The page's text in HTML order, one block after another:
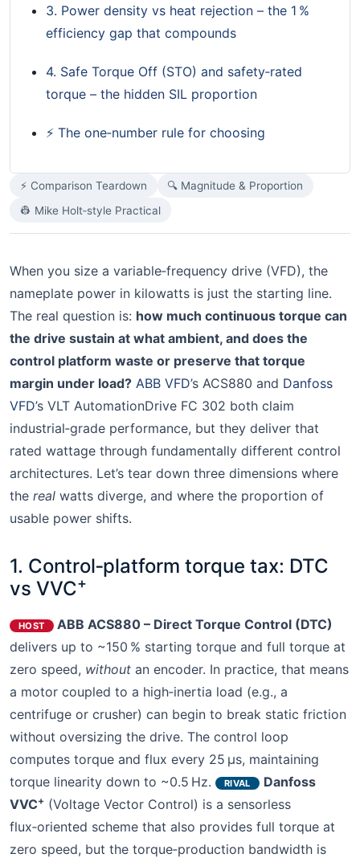
3. Power density vs heat rejection – the 1 %
efficiency gap that compounds
4. Safe Torque Off (STO) and safety‑rated
torque – the hidden SIL proportion
⚡ The one‑number rule for choosing
⚡ Comparison Teardown
🔍 Magnitude & Proportion
👷 Mike Holt‑style Practical
When you size a variable‑frequency drive (VFD), the
nameplate power in kilowatts is just the starting line.
The real question is: how much continuous torque can
the drive sustain at what ambient, and does the
control platform waste or preserve that torque
margin under load? ABB VFD’s ACS880 and Danfoss
VFD’s VLT AutomationDrive FC 302 both claim
industrial‑grade performance, but they deliver that
rated wattage through fundamentally different control
architectures. Let’s tear down three dimensions where
the real watts diverge, and where the proportion of
usable power shifts.
1. Control‑platform torque tax: DTC
vs VVC+
HOST
ABB ACS880 – Direct Torque Control (DTC)
delivers up to ~150 % starting torque and full torque at
zero speed, without an encoder. In practice, that means
a motor coupled to a high‑inertia load (e.g., a
centrifuge or crusher) can begin to break static friction
without oversizing the drive. The control loop
computes torque and flux every 25 μs, maintaining
torque linearity down to ~0.5 Hz.
RIVAL
Danfoss
VVC+ (Voltage Vector Control) is a sensorless
flux‑oriented scheme that also provides full torque at
zero speed, but the torque‑production bandwidth is